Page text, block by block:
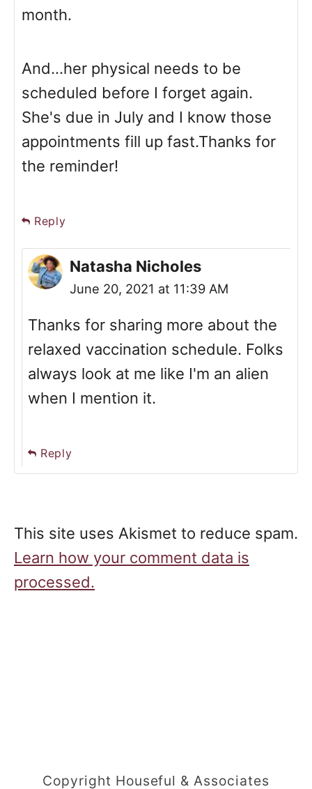
month.
And...her physical needs to be
scheduled before I forget again.
She's due in July and I know those
appointments fill up fast.Thanks for
the reminder!
Reply
Natasha Nicholes
June 20, 2021 at 11:39 AM
Thanks for sharing more about the
relaxed vaccination schedule. Folks
always look at me like I'm an alien
when I mention it.
Reply
This site uses Akismet to reduce spam.
Learn how your comment data is
processed.
Copyright Houseful & Associates